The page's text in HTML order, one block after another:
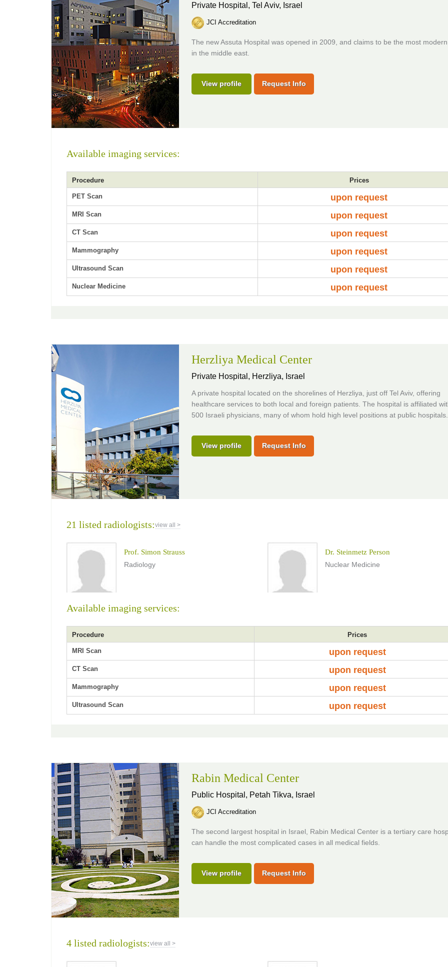
Private Hospital, Tel Aviv, Israel
JCI Accreditation
The new Assuta Hospital was opened in 2009, and claims to be the most
in the middle east.
View profile Request Info
Available imaging services:
Procedure Prices
PET Scan upon request
MRI Scan upon request
CT Scan upon request
Mammography upon request
Ultrasound Scan upon request
Nuclear Medicine upon request
Herzliya Medical Center
Private Hospital, Herzliya, Israel
A private hospital located on the shorelines of Herzliya, just off Tel Aviv, offering
healthcare services to both local and foreign patients. The hospital is affiliated
500 Israeli physicians, many of whom hold high level positions at public hospitals.
View profile Request Info
21 listed radiologists:view all >
Prof. Simon Strauss
Radiology
Dr. Steinmetz Person
Nuclear Medicine
Available imaging services:
Procedure Prices
MRI Scan upon request
CT Scan upon request
Mammography upon request
Ultrasound Scan upon request
Rabin Medical Center
Public Hospital, Petah Tikva, Israel
JCI Accreditation
The second largest hospital in Israel, Rabin Medical Center is a tertiary care
can handle the most complicated cases in all medical fields.
View profile Request Info
4 listed radiologists:view all >